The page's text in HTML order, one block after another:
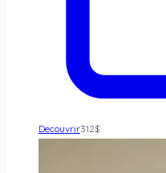
Decouvrir312$